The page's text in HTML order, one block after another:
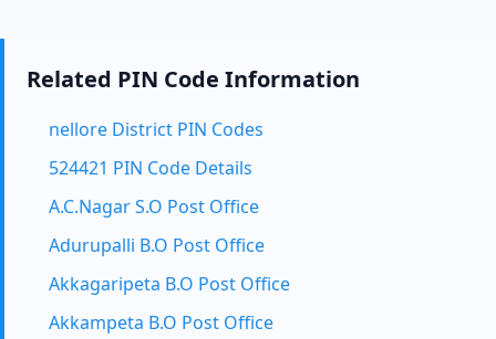
Related PIN Code Information
nellore District PIN Codes
524421 PIN Code Details
A.C.Nagar S.O Post Office
Adurupalli B.O Post Office
Akkagaripeta B.O Post Office
Akkampeta B.O Post Office